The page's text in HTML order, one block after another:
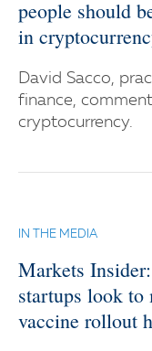
people should
in
David Sacco,
finance,
cryptocurrency.
IN THE MEDIA
Markets
startups look to
vaccine rollout